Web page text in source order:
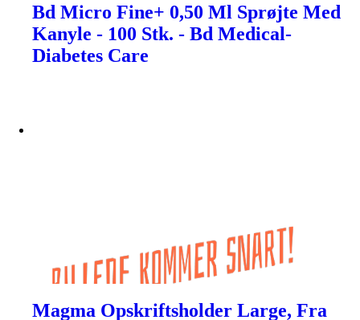
Bd Micro Fine+ 0,50 Ml Sprøjte Med
Kanyle - 100 Stk. - Bd Medical-
Diabetes Care
Magma Opskriftsholder Large, Fra